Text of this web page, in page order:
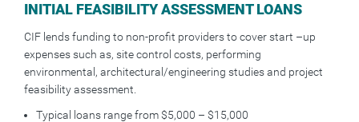
INITIAL FEASIBILITY ASSESSMENT LOANS
CIF lends funding to non-profit providers to cover start –up
expenses such as, site control costs, performing
environmental, architectural/engineering studies and project
feasibility assessment.
Typical loans range from $5,000 – $15,000